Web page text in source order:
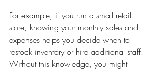
For example, if you run a small retail
store, knowing your monthly sales and
expenses helps you decide when to
restock inventory or hire additional staff.
Without this knowledge, you might